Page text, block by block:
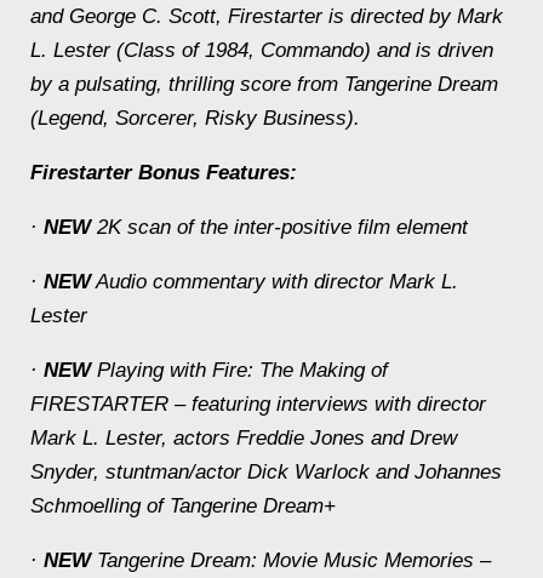
and George C. Scott, Firestarter is directed by Mark
L. Lester (Class of 1984, Commando) and is driven
by a pulsating, thrilling score from Tangerine Dream
(Legend, Sorcerer, Risky Business).
Firestarter Bonus Features:
· NEW2K scan of the inter-positive film element
· NEWAudio commentary with director Mark L.
Lester
· NEWPlaying with Fire: The Making of
FIRESTARTER – featuring interviews with director
Mark L. Lester, actors Freddie Jones and Drew
Snyder, stuntman/actor Dick Warlock and Johannes
Schmoelling of Tangerine Dream+
· NEWTangerine Dream: Movie Music Memories –